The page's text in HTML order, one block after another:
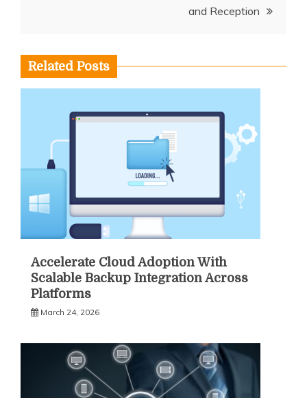
and Reception
Related Posts
Accelerate Cloud Adoption With
Scalable Backup Integration Across
Platforms
March 24, 2026